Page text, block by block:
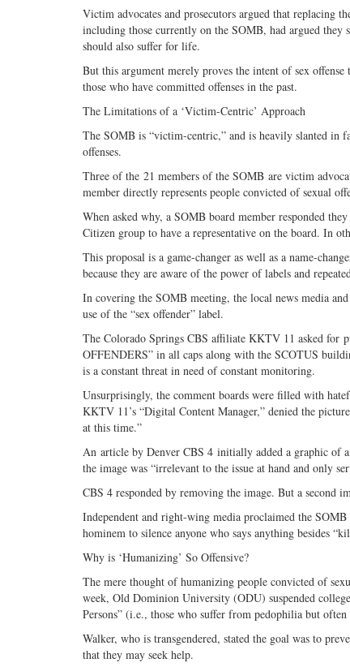
Victim advocates and prosecutors argued that replacing
including those currently on the SOMB, had argued they
should also suffer for life.
But this argument merely proves the intent of sex
those who have committed offenses in the past.
The Limitations of a ‘Victim-Centric’ Approach
The SOMB is “victim-centric,” and is heavily slanted in
offenses.
Three of the 21 members of the SOMB are victim
member directly represents people convicted of sexual
When asked why, a SOMB board member responded
Citizen group to have a representative on the board. In
This proposal is a game-changer as well as a name-
because they are aware of the power of labels and
In covering the SOMB meeting, the local news media
use of the “sex offender” label.
The Colorado Springs CBS affiliate KKTV 11 asked for
OFFENDERS” in all caps along with the SCOTUS
is a constant threat in need of constant monitoring.
Unsurprisingly, the comment boards were filled with
KKTV 11’s “Digital Content Manager,” denied the
at this time.”
An article by Denver CBS 4 initially added a graphic of
the image was “irrelevant to the issue at hand and only
CBS 4 responded by removing the image. But a second
Independent and right-wing media proclaimed the
hominem to silence anyone who says anything besides
Why is ‘Humanizing’ So Offensive?
The mere thought of humanizing people convicted of
week, Old Dominion University (ODU) suspended
Persons” (i.e., those who suffer from pedophilia but
Walker, who is transgendered, stated the goal was to
that they may seek help.